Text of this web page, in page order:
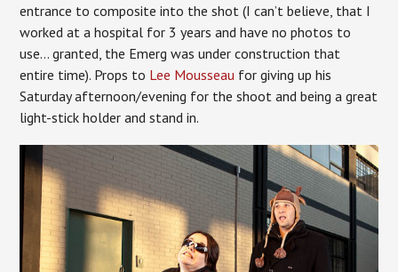
entrance to composite into the shot (I can’t believe, that I
worked at a hospital for 3 years and have no photos to
use… granted, the Emerg was under construction that
entire time). Props to Lee Mousseau for giving up his
Saturday afternoon/evening for the shoot and being a great
light-stick holder and stand in.